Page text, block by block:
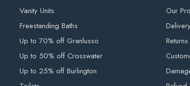
Deluxe Bathrooms and Tiling Solutions until they
KERBSIDE DELIVERY
Your order will arrive packaged on a pallet.
will be delivered within 7 - 10 working days
not insured to carry heavy goods onto private
Vanity Units
Freestanding Baths
Up to 70% off Granlusso
Up to 50% off Crosswater
Up to 25% off Burlington
Our
Returns